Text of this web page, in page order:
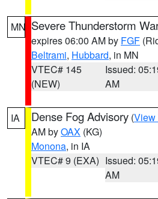
MN Severe Thunderstorm
expires 06:00 AM by FGF
Beltrami, Hubbard, in MN
VTEC# 145
(NEW)
Issued:
AM
IA Dense Fog Advisory (View
AM byOAX (KG)
Monona, in IA
VTEC# 9 (EXA) Issued:
AM